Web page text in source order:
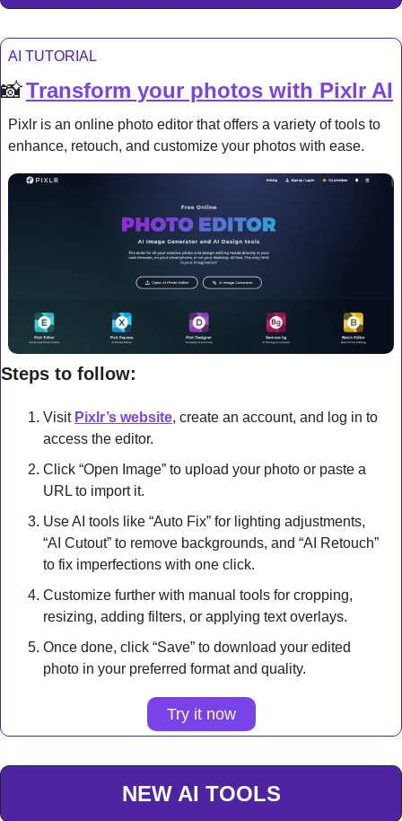
AI TUTORIAL
📸Transform your photos with Pixlr AI
Pixlr is an online photo editor that offers a variety of tools to
enhance, retouch, and customize your photos with ease.
Steps to follow:
Visit Pixlr’s website, create an account, and log in to
access the editor.
Click “Open Image” to upload your photo or paste a
URL to import it.
Use AI tools like “Auto Fix” for lighting adjustments,
“AI Cutout” to remove backgrounds, and “AI Retouch”
to fix imperfections with one click.
Customize further with manual tools for cropping,
resizing, adding filters, or applying text overlays.
Once done, click “Save” to download your edited
photo in your preferred format and quality.
Try it now
NEW AI TOOLS